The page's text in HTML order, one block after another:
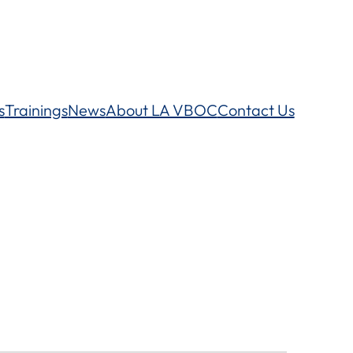
TrainingsNewsAbout LA VBOCContact Us